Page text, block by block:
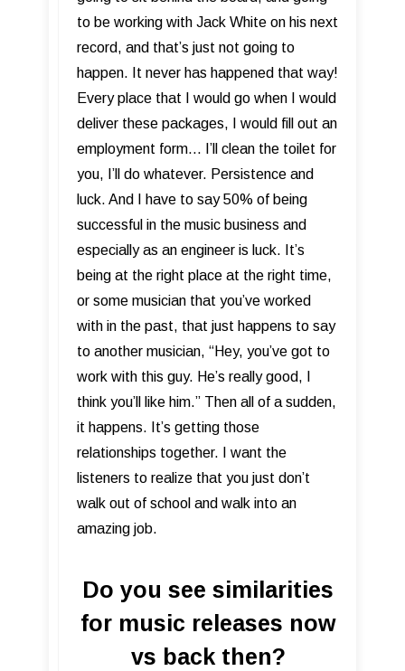
to be working with Jack White on his next
record, and that’s just not going to
happen. It never has happened that way!
Every place that I would go when I would
deliver these packages, I would fill out an
employment form... I’ll clean the toilet for
you, I’ll do whatever. Persistence and
luck. And I have to say 50% of being
successful in the music business and
especially as an engineer is luck. It’s
being at the right place at the right time,
or some musician that you’ve worked
with in the past, that just happens to say
to another musician, “Hey, you’ve got to
work with this guy. He’s really good, I
think you’ll like him.” Then all of a sudden,
it happens. It’s getting those
relationships together. I want the
listeners to realize that you just don’t
walk out of school and walk into an
amazing job.
Do you see similarities
for music releases now
vs back then?